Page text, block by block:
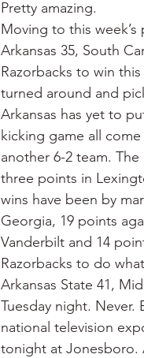
Pretty amazing.
Moving to this week’s
Arkansas 35, South
Razorbacks to win
turned around and
Arkansas has yet to
kicking game all
another 6-2 team.
three points in
wins have been by
Georgia, 19 points
Vanderbilt and 14
Razorbacks to do
Arkansas State 41,
Tuesday night.
national television
tonight at Jonesboro.